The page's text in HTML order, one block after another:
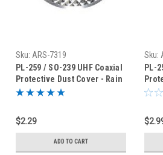
Sku: ARS-7319
PL-259 / SO-239 UHF Coaxial
Protective Dust Cover - Rain
Cap - ARS-7319
$2.29
ADD TO CART
Sku:
PL-
Cap